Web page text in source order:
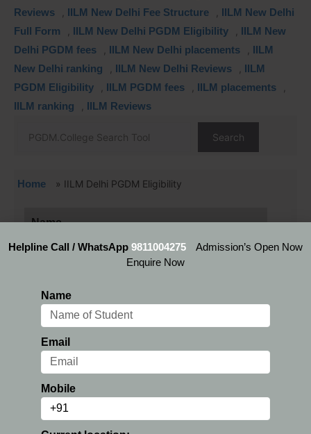
Reviews
IILM New Delhi Fee Structure
IILM New Delhi
Full Form
IILM New Delhi PGDM Eligibility
IILM New
Delhi PGDM fees
IILM New Delhi placements
IILM
New Delhi ranking
IILM New Delhi Reviews
IILM
PGDM Eligibility
IILM PGDM fees IILM placements
IILM ranking
IILM Reviews
Search
Home » IILM Delhi PGDM Eligibility
Name
Mobile
Current location:
Helpline Call / WhatsApp 9811004275
Admission’s Open Now
Enquire Now
Name
Email
Mobile